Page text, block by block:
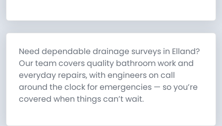
Need dependable drainage surveys in Elland?
Our team covers quality bathroom work and
everyday repairs, with engineers on call
around the clock for emergencies — so you’re
covered when things can’t wait.